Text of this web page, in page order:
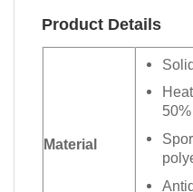
Product Details
Material